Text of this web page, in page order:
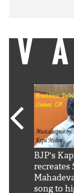
BJP's
recreates
song to